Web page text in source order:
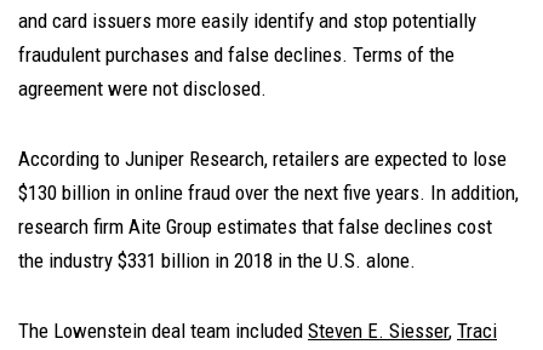
and card issuers more easily identify and stop potentially
fraudulent purchases and false declines. Terms of the
agreement were not disclosed.
According to Juniper Research, retailers are expected to lose
$130 billion in online fraud over the next five years. In addition,
research firm Aite Group estimates that false declines cost
the industry $331 billion in 2018 in the U.S. alone.
The Lowenstein deal team included Steven E. Siesser, Traci